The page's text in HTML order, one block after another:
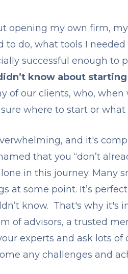
opening my own firm,
to do, what tools I
successful enough to
know about
of our clients, who,
where to start or
and it's
that you “don’t
in this journey. Many
at some point. It’s
know. That's why it's
of advisors, a trusted
experts and ask lots
any challenges and